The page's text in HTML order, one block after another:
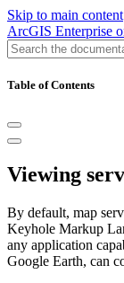
Skip to main content
ArcGIS Enterprise
Table of Contents
Viewing
By default, map
Keyhole Markup
any application
Google Earth, can